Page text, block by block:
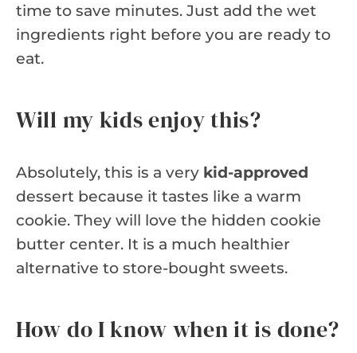
time to save minutes. Just add the wet
ingredients right before you are ready to
eat.
Will my kids enjoy this?
Absolutely, this is a very kid-approved
dessert because it tastes like a warm
cookie. They will love the hidden cookie
butter center. It is a much healthier
alternative to store-bought sweets.
How do I know when it is done?